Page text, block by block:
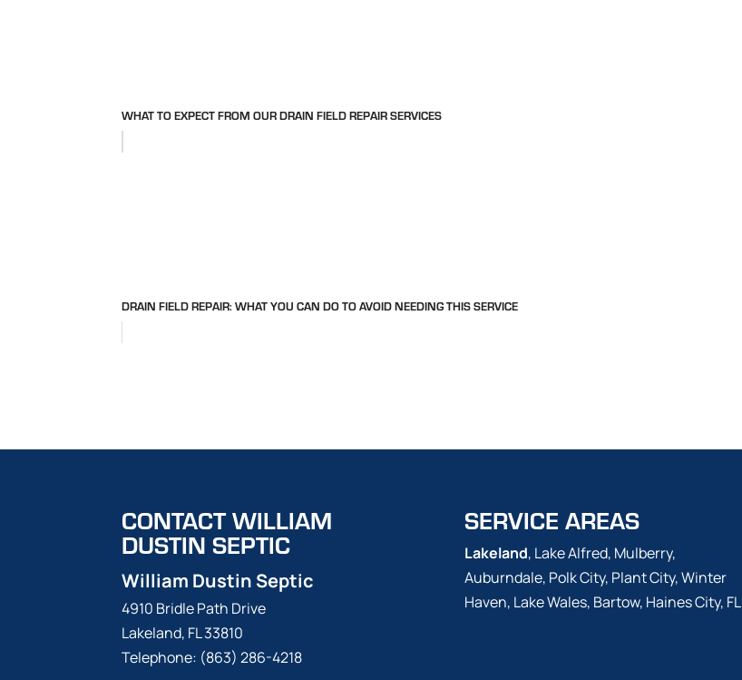
WHAT TO EXPECT FROM OUR DRAIN FIELD REPAIR SERVICES
DRAIN FIELD REPAIR: WHAT YOU CAN DO TO AVOID NEEDING THIS SERVICE
CONTACT WILLIAM
DUSTIN SEPTIC
William Dustin Septic
4910 Bridle Path Drive
Lakeland, FL33810
Telephone: (863) 286-4218
SERVICE AREAS
Lakeland, Lake Alfred, Mulberry,
Auburndale, Polk City, Plant City, Winter
Haven, Lake Wales, Bartow, Haines City, FL